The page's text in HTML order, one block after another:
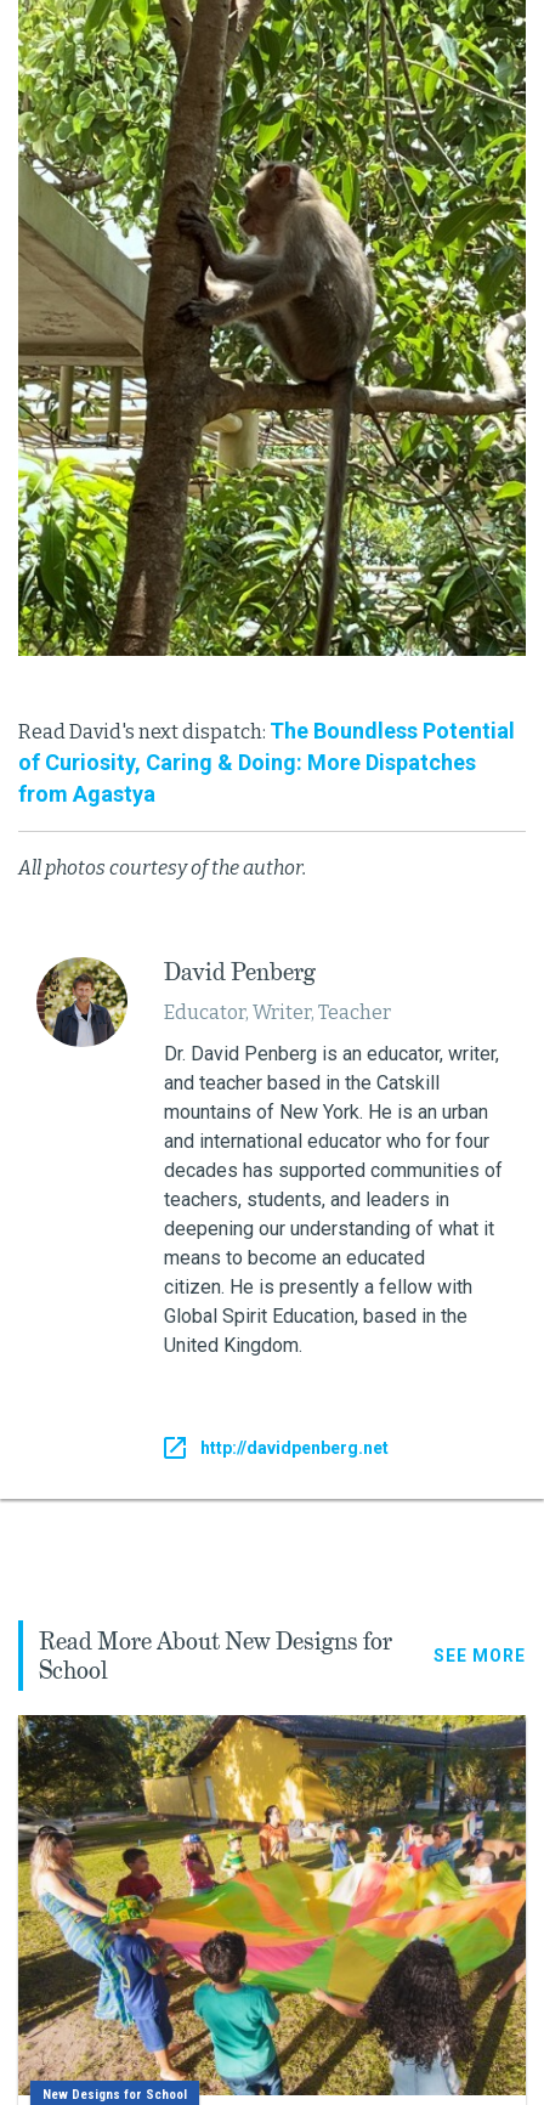
Read David's next dispatch: The Boundless Potential
of Curiosity, Caring & Doing: More Dispatches
from Agastya
All photos courtesy of the author.
David Penberg
Educator, Writer, Teacher
Dr. David Penberg is an educator, writer,
and teacher based in the Catskill
mountains of New York. He is an urban
and international educator who for four
decades has supported communities of
teachers, students, and leaders in
deepening our understanding of what it
means to become an educated
citizen. He is presently a fellow with
Global Spirit Education, based in the
United Kingdom.
http://davidpenberg.net
Read More About New Designs for
School
SEE MORE
New Designs for School